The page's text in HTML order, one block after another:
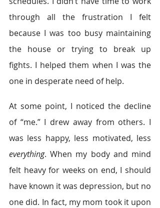
through all the frustration I felt
because I was too busy maintaining
the house or trying to break up
fights. I helped them when I was the
one in desperate need of help.
At some point, I noticed the decline
of “me.” I drew away from others. I
everything. When my body and mind
felt heavy for weeks on end, I should
have known it was depression, but no
one did. In fact, my mom took it upon